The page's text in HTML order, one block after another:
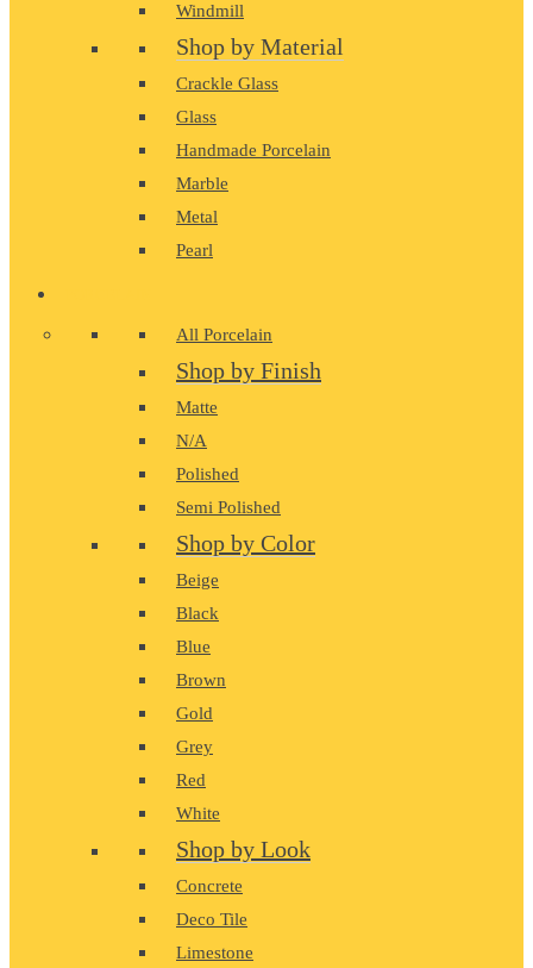
Windmill
Shop by Material
Crackle Glass
Glass
Handmade Porcelain
Marble
Metal
Pearl
All Porcelain
Shop by Finish
Matte
N/A
Polished
Semi Polished
Shop by Color
Beige
Black
Blue
Brown
Gold
Grey
Red
White
Shop by Look
Concrete
Deco Tile
Limestone